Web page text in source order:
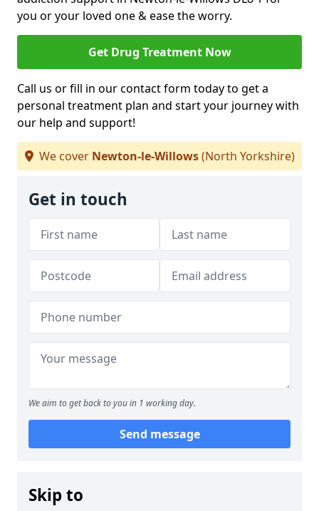
you or your loved one & ease the worry.
Get Drug Treatment Now
Call us or fill in our contact form today to get a
personal treatment plan and start your journey with
our help and support!
We cover Newton-le-Willows(North Yorkshire)
Get in touch
We aim to get back to you in 1 working day.
Send message
Skip to